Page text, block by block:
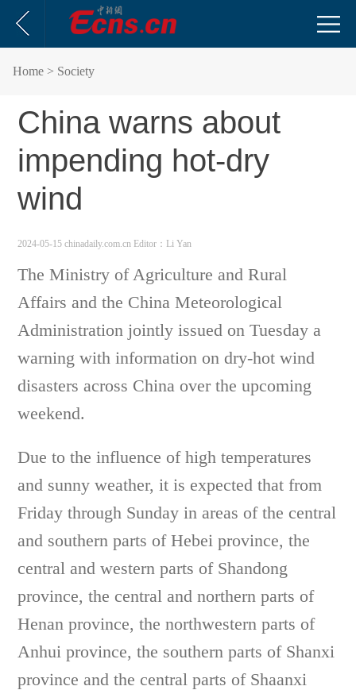
Home > Society
China warns about
impending hot-dry
wind
2024-05-15 chinadaily.com.cn Editor：Li Yan
The Ministry of Agriculture and Rural
Affairs and the China Meteorological
Administration jointly issued on Tuesday a
warning with information on dry-hot wind
disasters across China over the upcoming
weekend.
Due to the influence of high temperatures
and sunny weather, it is expected that from
Friday through Sunday in areas of the central
and southern parts of Hebei province, the
central and western parts of Shandong
province, the central and northern parts of
Henan province, the northwestern parts of
Anhui province, the southern parts of Shanxi
province and the central parts of Shaanxi